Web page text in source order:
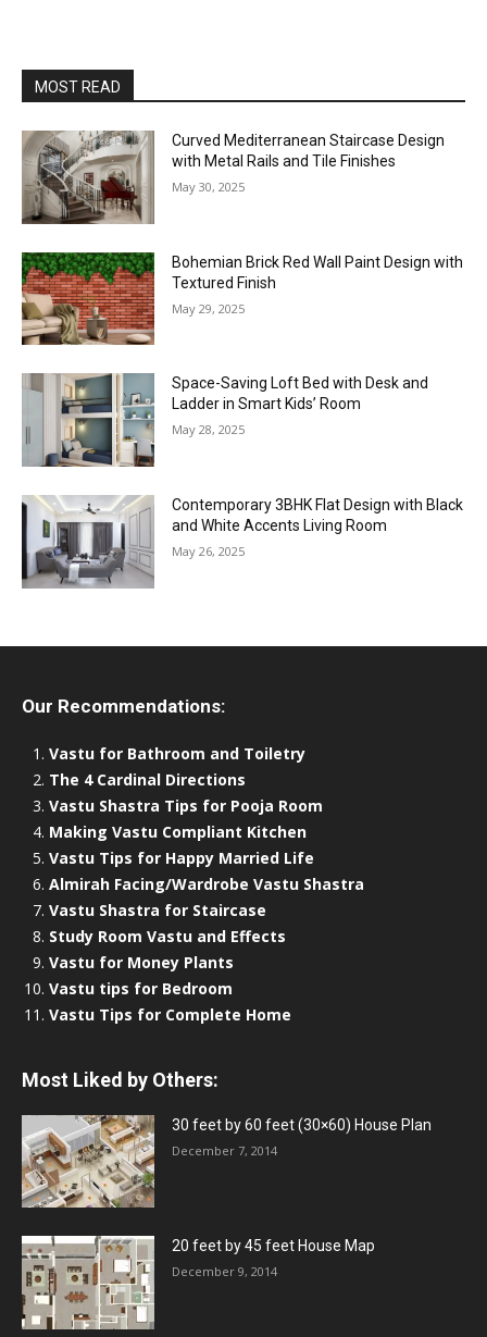
MOST READ
Curved Mediterranean Staircase Design
with Metal Rails and Tile Finishes
May 30, 2025
Bohemian Brick Red Wall Paint Design with
Textured Finish
May 29, 2025
Space-Saving Loft Bed with Desk and
Ladder in Smart Kids’ Room
May 28, 2025
Contemporary 3BHK Flat Design with Black
and White Accents Living Room
May 26, 2025
Our Recommendations:
Vastu for Bathroom and Toiletry
The 4 Cardinal Directions
Vastu Shastra Tips for Pooja Room
Making Vastu Compliant Kitchen
Vastu Tips for Happy Married Life
Almirah Facing/Wardrobe Vastu Shastra
Vastu Shastra for Staircase
Study Room Vastu and Effects
Vastu for Money Plants
Vastu tips for Bedroom
Vastu Tips for Complete Home
Most Liked by Others:
30 feet by 60 feet (30×60) House Plan
December 7, 2014
20 feet by 45 feet House Map
December 9, 2014